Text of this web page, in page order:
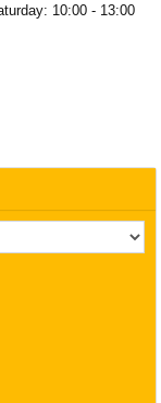
10:00 - 13:00